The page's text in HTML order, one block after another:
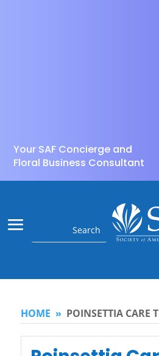
Your SAF Concierge and
Floral Business Consultant
HOME » POINSETTIA CARE